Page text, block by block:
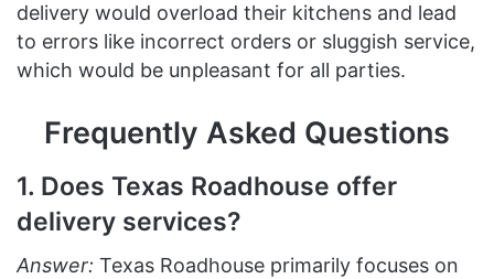
delivery would overload their kitchens and lead
to errors like incorrect orders or sluggish service,
which would be unpleasant for all parties.
Frequently Asked Questions
1. Does Texas Roadhouse offer
delivery services?
Answer: Texas Roadhouse primarily focuses on